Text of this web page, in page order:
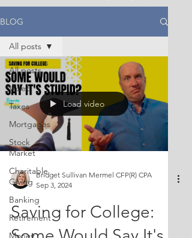
BLOG
All posts
Video
Taxes
Mortgages
Stock
Market
Charitable
Giving
Banking
Retirement
Money
All posts
Load video
Bridget Sullivan Mermel CFP(R) CPA
Sep 3, 2024
Saving for College: